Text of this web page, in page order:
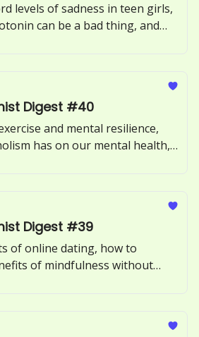
levels of sadness in teen girls,
can be a bad thing, and
Digest #40
and mental resilience,
has on our mental health,
Digest #39
of online dating, how to
of mindfulness without